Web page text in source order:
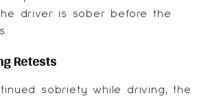
driver is sober before the
Retests
sobriety while driving, the